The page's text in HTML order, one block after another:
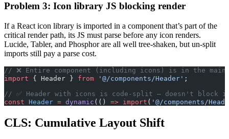
Problem 3: Icon library JS blocking render
If a React icon library is imported in a component that’s part of the
critical render path, its JS must parse before any icon renders.
Lucide, Tabler, and Phosphor are all well tree-shaken, but un-split
imports still pay a parse cost.
// ❌ Entire component (including icons) is in the main
import { Header } from '@/components/Header' ;
// ✅ Header with icons is code-split — doesn't block
const Header = dynamic (() => import ( '@/components/
CLS: Cumulative Layout Shift